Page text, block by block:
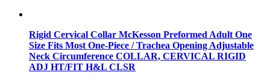
Rigid Cervical Collar McKesson Preformed Adult One
Size Fits Most One-Piece / Trachea Opening Adjustable
Neck Circumference COLLAR, CERVICAL RIGID
ADJ HT/FIT H&L CLSR